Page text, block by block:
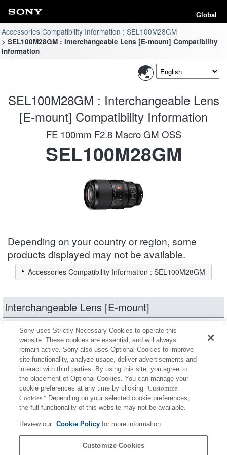
Global
Accessories Compatibility Information : SEL100M28GM
SEL100M28GM : Interchangeable Lens [E-mount] Compatibility
Information
SEL100M28GM : Interchangeable Lens
[E-mount] Compatibility Information
FE 100mm F2.8 Macro GM OSS
SEL100M28GM
Depending on your country or region, some
products displayed may not be available.
Accessories Compatibility Information : SEL100M28GM
Interchangeable Lens [E-mount]
products Narrow down
Fully compatible
Compatible, but with restrictions
SEL14TC
SEL20TC
Sony uses Strictly Necessary Cookies to operate this
website. These cookies are essential, and will always
remain active. Sony also uses Optional Cookies to improve
site functionality, analyze usage, deliver advertisements and
interact with third parties. By using this site, you agree to
the placement of Optional Cookies. You can manage your
cookie preferences at any time by clicking "Customize
Cookies." Depending on your selected cookie preferences,
the full functionality of this website may not be available.
Review our Cookie Policyfor more information.
Customize Cookies